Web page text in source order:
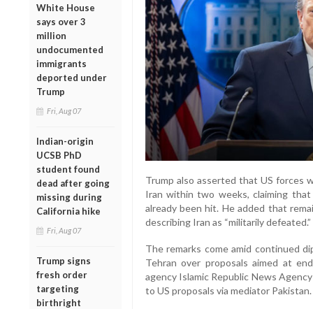
White House
says over 3
million
undocumented
immigrants
deported under
Trump
Fri, Aug 07
Indian-origin
UCSB PhD
student found
dead after going
missing during
California hike
Fri, Aug 07
Trump signs
fresh order
targeting
birthright
Trump also asserted that US forces
Iran within two weeks, claiming
already been hit. He added that
describing Iran as “militarily defeated.”
The remarks come amid continued
Tehran over proposals aimed at
agency Islamic Republic News
to US proposals via mediator Pakistan.